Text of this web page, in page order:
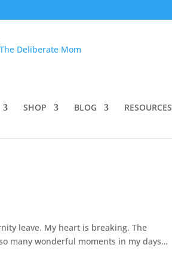
SHOP BLOG RESOURCES
leave. My heart is breaking. The
many wonderful moments in my days…